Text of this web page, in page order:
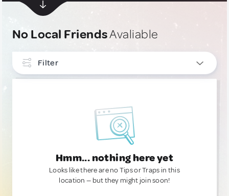
No Local FriendsAvaliable
Filter
Hmm... nothing here yet
Looks like there are no Tips or Traps in this
location — but they might join soon!